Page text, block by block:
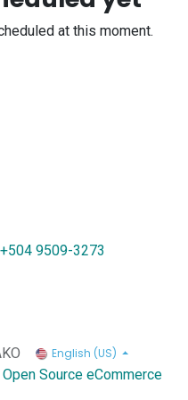
at this moment.
9509-3273
English (US)
Open Source eCommerce